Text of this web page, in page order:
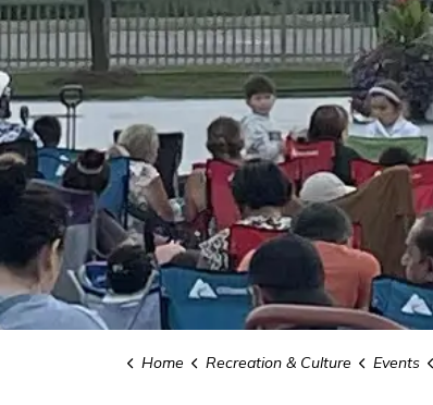
Home Recreation & Culture Events